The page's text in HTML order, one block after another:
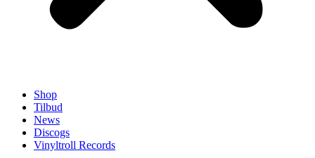
Shop
Tilbud
News
Discogs
Vinyltroll Records